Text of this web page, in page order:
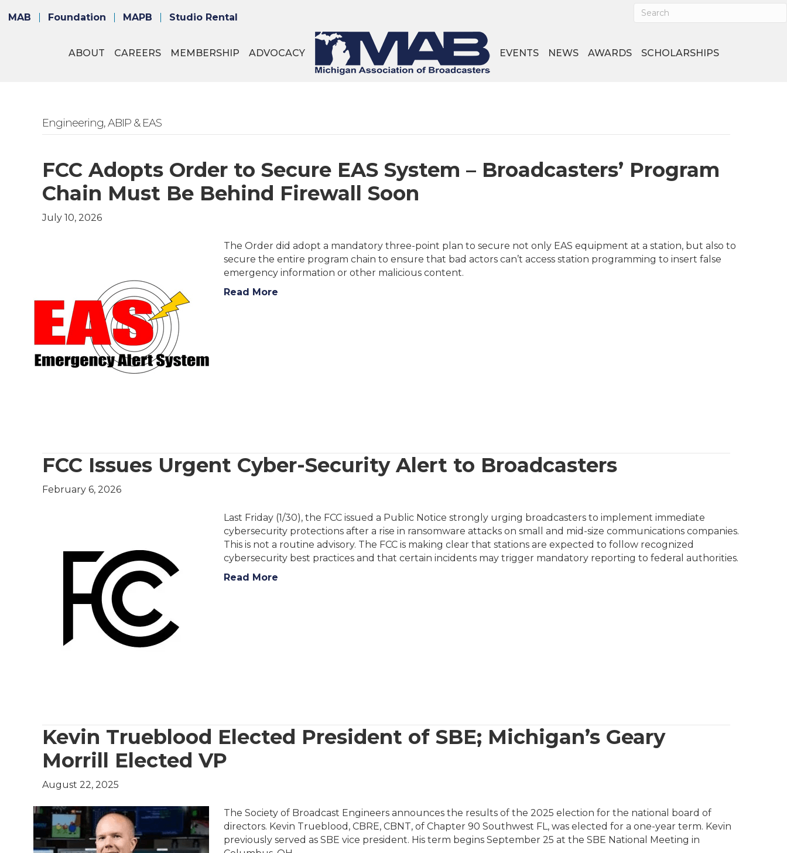
MAB Foundation MAPB Studio Rental
ABOUT CAREERS MEMBERSHIP ADVOCACY EVENTS NEWS AWARDS SCHOLARSHIPS
Engineering, ABIP & EAS
FCC Adopts Order to Secure EAS System – Broadcasters’ Program
Chain Must Be Behind Firewall Soon
July 10, 2026
The Order did adopt a mandatory three-point plan to secure not only EAS equipment at a station, but also to
secure the entire program chain to ensure that bad actors can’t access station programming to insert false
emergency information or other malicious content.
Read More
FCC Issues Urgent Cyber-Security Alert to Broadcasters
February 6, 2026
Last Friday (1/30), the FCC issued a Public Notice strongly urging broadcasters to implement immediate
cybersecurity protections after a rise in ransomware attacks on small and mid-size communications companies.
This is not a routine advisory. The FCC is making clear that stations are expected to follow recognized
cybersecurity best practices and that certain incidents may trigger mandatory reporting to federal authorities.
Read More
Kevin Trueblood Elected President of SBE; Michigan’s Geary
Morrill Elected VP
August 22, 2025
The Society of Broadcast Engineers announces the results of the 2025 election for the national board of
directors. Kevin Trueblood, CBRE, CBNT, of Chapter 90 Southwest FL, was elected for a one-year term. Kevin
previously served as SBE vice president. His term begins September 25 at the SBE National Meeting in